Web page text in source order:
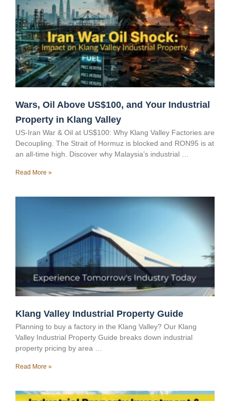
Wars, Oil Above US$100, and Your Industrial
Property in Klang Valley
US-Iran War & Oil at US$100: Why Klang Valley Factories are
Decoupling. The Strait of Hormuz is blocked and RON95 is at
an all-time high. Discover why Malaysia’s industrial …
Read More »
Klang Valley Industrial Property Guide
Planning to buy a factory in the Klang Valley? Our Klang
Valley Industrial Property Guide breaks down industrial
property pricing by area …
Read More »